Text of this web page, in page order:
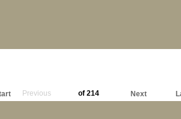
Previous of 214 Next